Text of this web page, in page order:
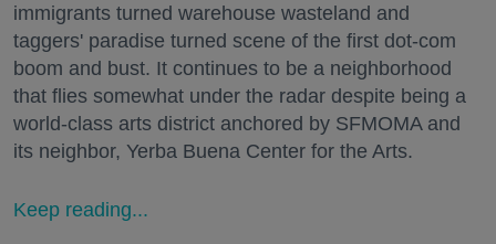
immigrants turned warehouse wasteland and
taggers' paradise turned scene of the first dot-com
boom and bust. It continues to be a neighborhood
that flies somewhat under the radar despite being a
world-class arts district anchored by SFMOMA and
its neighbor, Yerba Buena Center for the Arts.
Keep reading...